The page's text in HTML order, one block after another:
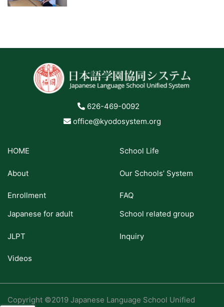
626-469-0092
office@kyodosystem.org
HOME
About
Enrollment
School Life
Our Schools’ System
FAQ
Japanese for adult
JLPT
Videos
School related group
Inquiry
Copyright ©2019 Japanese Language School Unified